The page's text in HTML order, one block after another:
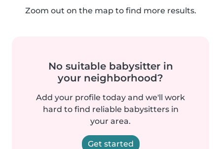
Zoom out on the map to find more results.
No suitable babysitter in
your neighborhood?
Add your profile today and we'll work
hard to find reliable babysitters in
your area.
Get started